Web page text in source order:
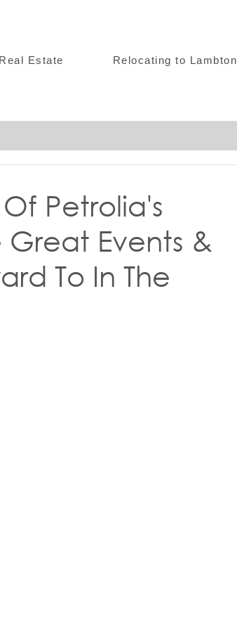
Estate Relocating to Lambton
Petrolia's
Great Events &
To In The